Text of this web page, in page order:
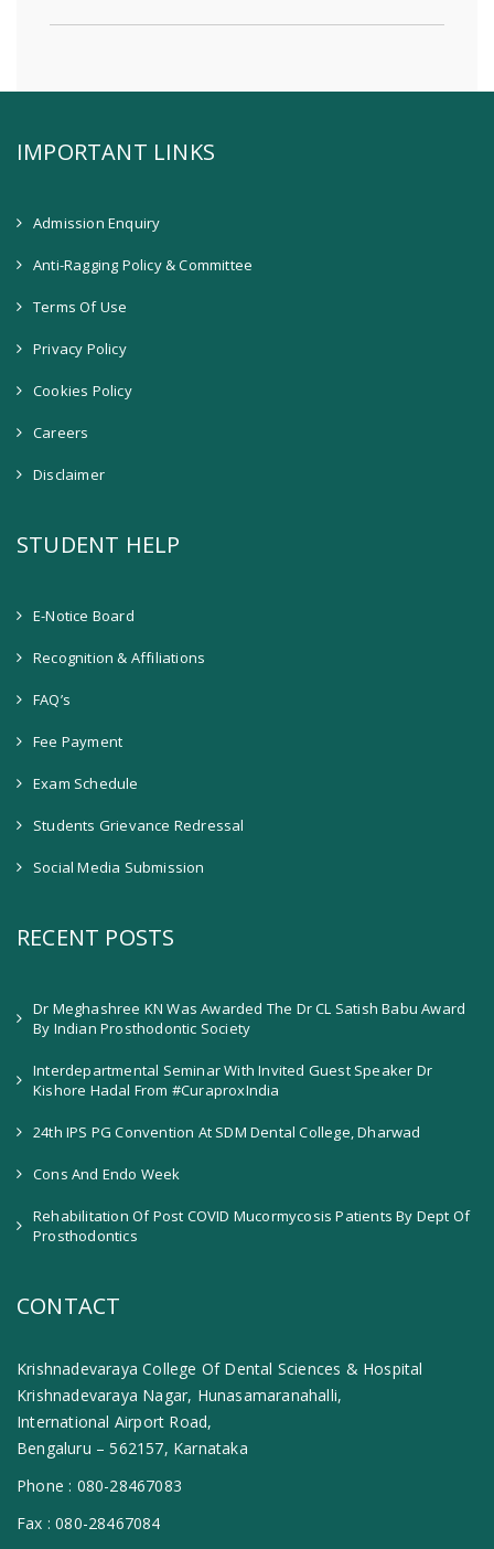
IMPORTANT LINKS
Admission Enquiry
Anti-Ragging Policy & Committee
Terms Of Use
Privacy Policy
Cookies Policy
Careers
Disclaimer
STUDENT HELP
E-Notice Board
Recognition & Affiliations
FAQ’s
Fee Payment
Exam Schedule
Students Grievance Redressal
Social Media Submission
RECENT POSTS
Dr Meghashree KN Was Awarded The Dr CL Satish Babu Award
By Indian Prosthodontic Society
Interdepartmental Seminar With Invited Guest Speaker Dr
Kishore Hadal From #CuraproxIndia
24th IPS PG Convention At SDM Dental College, Dharwad
Cons And Endo Week
Rehabilitation Of Post COVID Mucormycosis Patients By Dept Of
Prosthodontics
CONTACT
Krishnadevaraya College Of Dental Sciences & Hospital
Krishnadevaraya Nagar, Hunasamaranahalli,
International Airport Road,
Bengaluru – 562157, Karnataka
Phone : 080-28467083
Fax :080-28467084